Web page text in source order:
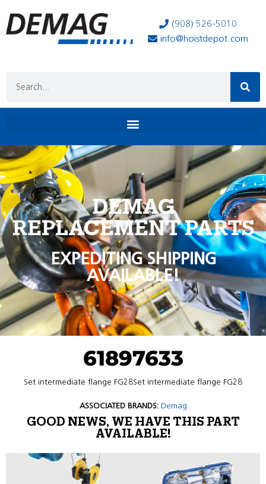
(908) 526-5010
info@hoistdepot.com
DEMAG
REPLACEMENT PARTS
EXPEDITING SHIPPING
AVAILABLE!
61897633
Set intermediate flange FG28Set intermediate flange FG28
ASSOCIATED BRANDS: Demag
GOOD NEWS, WE HAVE THIS PART
AVAILABLE!